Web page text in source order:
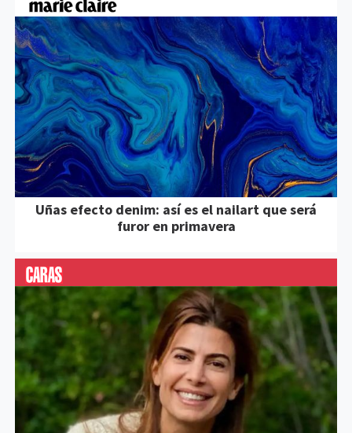
Uñas efecto denim: así es el nailart que será
furor en primavera